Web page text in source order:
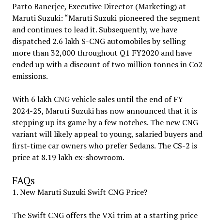
Parto Banerjee, Executive Director (Marketing) at
Maruti Suzuki: “Maruti Suzuki pioneered the segment
and continues to lead it. Subsequently, we have
dispatched 2.6 lakh S-CNG automobiles by selling
more than 32,000 throughout Q1 FY2020 and have
ended up with a discount of two million tonnes in Co2
emissions.
With 6 lakh CNG vehicle sales until the end of FY
2024-25, Maruti Suzuki has now announced that it is
stepping up its game by a few notches. The new CNG
variant will likely appeal to young, salaried buyers and
first-time car owners who prefer Sedans. The CS-2 is
price at ₹8.19 lakh ex-showroom.
FAQs
1. New Maruti Suzuki Swift CNG Price?
The Swift CNG offers the VXi trim at a starting price